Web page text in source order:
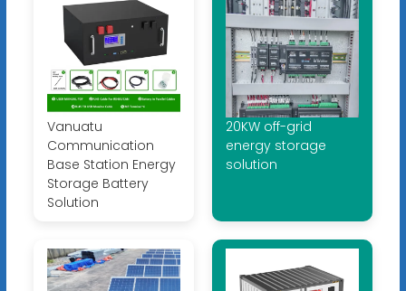
Vanuatu
Communication
Base Station Energy
Storage Battery
Solution
20KW off-grid
energy storage
solution